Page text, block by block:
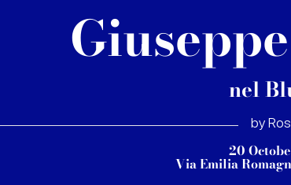
nel
by
20
Via Emilia